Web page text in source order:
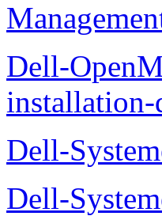
Dell-
Dell-
Dell-